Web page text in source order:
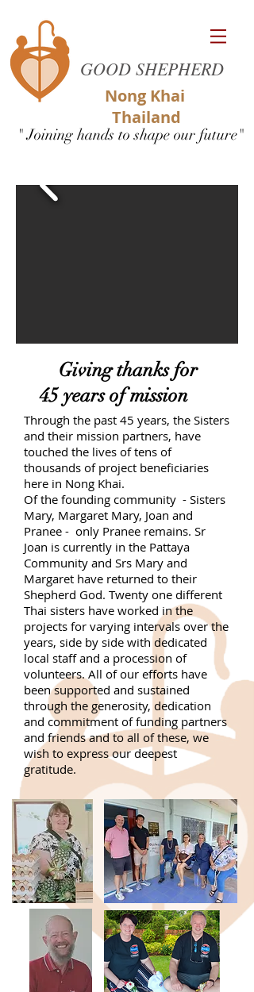
GOOD SHEPHERD
Nong Khai
Thailand
" Joining hands to shape our future"
Giving thanks for
45 years of mission
Through the past 45 years, the Sisters
and their mission partners, have
touched the lives of tens of
thousands of project beneficiaries
here in Nong Khai.
Of the founding community - Sisters
Mary, Margaret Mary, Joan and
Pranee - only Pranee remains. Sr
Joan is currently in the Pattaya
Community and Srs Mary and
Margaret have returned to their
Shepherd God. Twenty one different
Thai sisters have worked in the
projects for varying intervals over the
years, side by side with dedicated
local staff and a procession of
volunteers. All of our efforts have
been supported and sustained
through the generosity, dedication
and commitment of funding partners
and friends and to all of these, we
wish to express our deepest
gratitude.